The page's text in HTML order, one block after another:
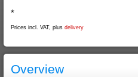
*
Prices incl. VAT, plus delivery
Overview